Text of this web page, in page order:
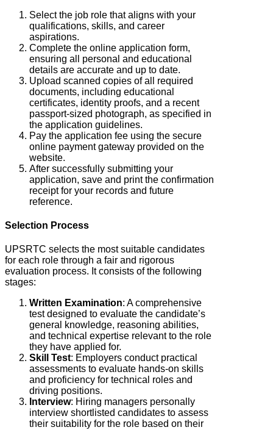
Select the job role that aligns with your
qualifications, skills, and career
aspirations.
Complete the online application form,
ensuring all personal and educational
details are accurate and up to date.
Upload scanned copies of all required
documents, including educational
certificates, identity proofs, and a recent
passport-sized photograph, as specified in
the application guidelines.
Pay the application fee using the secure
online payment gateway provided on the
website.
After successfully submitting your
application, save and print the confirmation
receipt for your records and future
reference.
Selection Process
UPSRTC selects the most suitable candidates
for each role through a fair and rigorous
evaluation process. It consists of the following
stages:
Written Examination: A comprehensive
test designed to evaluate the candidate’s
general knowledge, reasoning abilities,
and technical expertise relevant to the role
they have applied for.
Skill Test: Employers conduct practical
assessments to evaluate hands-on skills
and proficiency for technical roles and
driving positions.
Interview: Hiring managers personally
interview shortlisted candidates to assess
their suitability for the role based on their